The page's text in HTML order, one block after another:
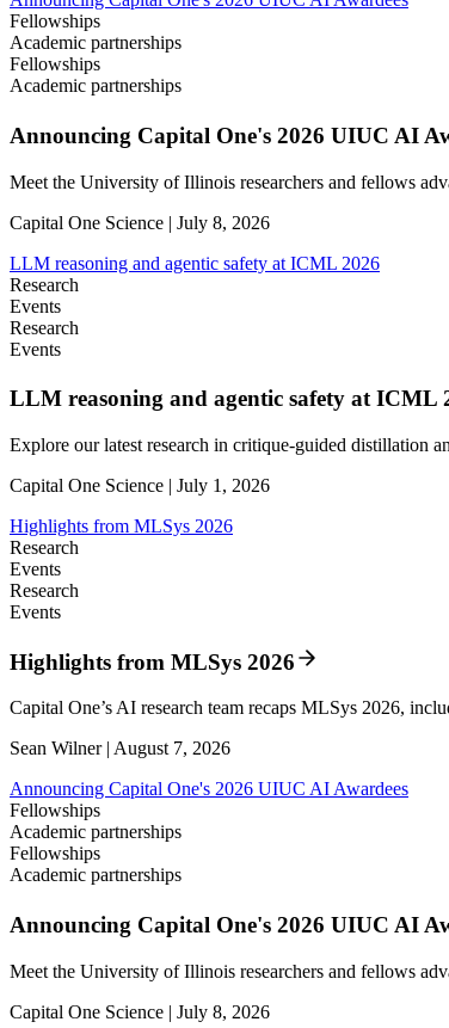
Fellowships
Academic partnerships
Fellowships
Academic partnerships
Announcing Capital One's 2026 UIUC AI
Meet the University of Illinois researchers and fellows
Capital One Science | July 8, 2026
LLM reasoning and agentic safety at ICML 2026
Research
Events
Research
Events
LLM reasoning and agentic safety at ICML
Explore our latest research in critique-guided distillation
Capital One Science | July 1, 2026
Highlights from MLSys 2026
Research
Events
Research
Events
Highlights from MLSys 2026
Capital One’s AI research team recaps MLSys 2026,
Sean Wilner | August 7, 2026
Announcing Capital One's 2026 UIUC AI Awardees
Fellowships
Academic partnerships
Fellowships
Academic partnerships
Announcing Capital One's 2026 UIUC AI
Meet the University of Illinois researchers and fellows
Capital One Science | July 8, 2026